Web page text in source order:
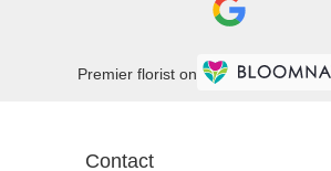
Premier florist on
Contact